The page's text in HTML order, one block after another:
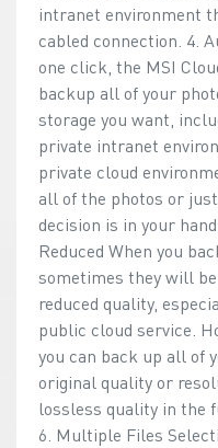
intranet environment
cabled connection. 4.
one click, the MSI
backup all of your
storage you want,
private intranet
private cloud
all of the photos or
decision is in your
Reduced When you
sometimes they will
reduced quality,
public cloud service.
you can back up all of
original quality or
lossless quality in the
6. Multiple Files